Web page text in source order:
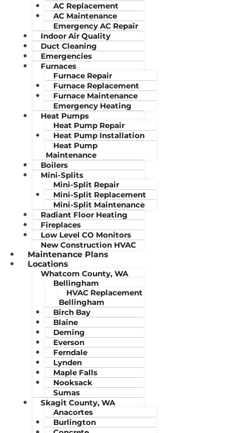
AC Replacement
AC Maintenance
Emergency AC Repair
Indoor Air Quality
Duct Cleaning
Emergencies
Furnaces
Furnace Repair
Furnace Replacement
Furnace Maintenance
Emergency Heating
Heat Pumps
Heat Pump Repair
Heat Pump Installation
Heat Pump
Maintenance
Boilers
Mini-Splits
Mini-Split Repair
Mini-Split Replacement
Mini-Split Maintenance
Radiant Floor Heating
Fireplaces
Low Level CO Monitors
New Construction HVAC
Maintenance Plans
Locations
Whatcom County, WA
Bellingham
HVAC Replacement
Bellingham
Birch Bay
Blaine
Deming
Everson
Ferndale
Lynden
Maple Falls
Nooksack
Sumas
Skagit County, WA
Anacortes
Burlington